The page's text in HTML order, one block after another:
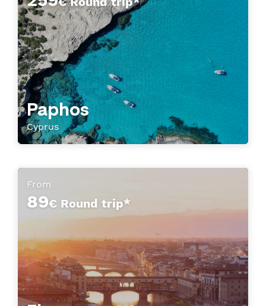
Paphos
Cyprus
From
89€ Round trip*